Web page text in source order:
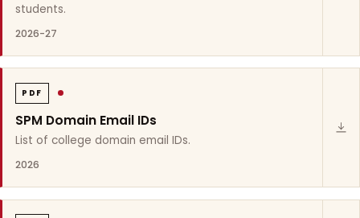
students.
2026-27
PDF
SPM Domain Email IDs
List of college domain email IDs.
2026